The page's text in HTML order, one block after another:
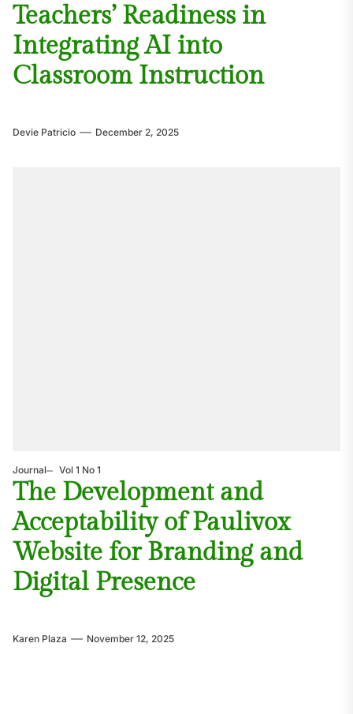
Teachers’ Readiness in
Integrating AI into
Classroom Instruction
Devie Patricio December 2, 2025
Journal Vol 1 No 1
The Development and
Acceptability of Paulivox
Website for Branding and
Digital Presence
Karen Plaza November 12, 2025